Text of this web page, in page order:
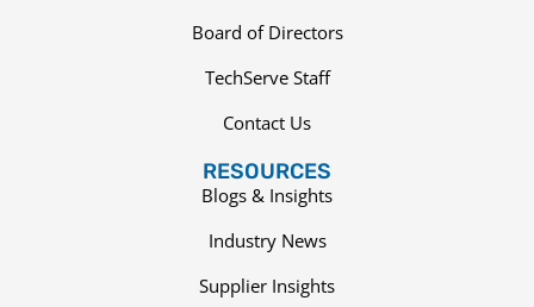
Board of Directors
TechServe Staff
Contact Us
RESOURCES
Blogs & Insights
Industry News
Supplier Insights